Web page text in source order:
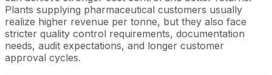
Plants supplying pharmaceutical customers usually
realize higher revenue per tonne, but they also face
stricter quality control requirements, documentation
needs, audit expectations, and longer customer
approval cycles.